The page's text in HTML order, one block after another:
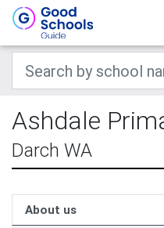
Ashdale
Darch WA
About us